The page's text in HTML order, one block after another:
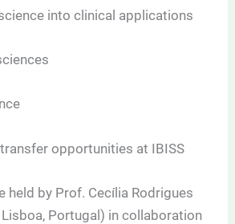
into clinical applications
opportunities at IBISS
held by Prof. Cecília Rodrigues
Portugal) in collaboration